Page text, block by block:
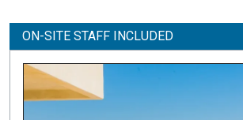
ON-SITE STAFF INCLUDED